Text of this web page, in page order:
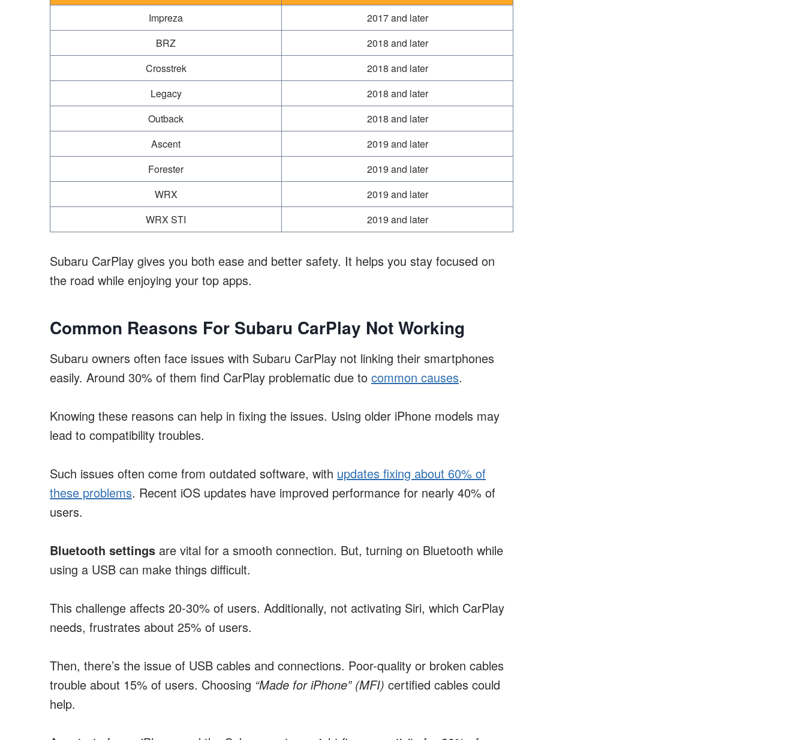
Impreza
2017 and later
BRZ
2018 and later
Crosstrek
2018 and later
Legacy
2018 and later
Outback
2018 and later
Ascent
2019 and later
Forester
2019 and later
WRX
2019 and later
WRX STI
2019 and later
Subaru CarPlay gives you both ease and better safety. It helps you stay focused on
the road while enjoying your top apps.
Common Reasons For Subaru CarPlay Not Working
Subaru owners often face issues with Subaru CarPlay not linking their smartphones
easily. Around 30% of them find CarPlay problematic due to common causes.
Knowing these reasons can help in fixing the issues. Using older iPhone models may
lead to compatibility troubles.
Such issues often come from outdated software, with updates fixing about 60% of
these problems. Recent iOS updates have improved performance for nearly 40% of
users.
Bluetooth settings are vital for a smooth connection. But, turning on Bluetooth while
using a USB can make things difficult.
This challenge affects 20-30% of users. Additionally, not activating Siri, which CarPlay
needs, frustrates about 25% of users.
Then, there’s the issue of USB cables and connections. Poor-quality or broken cables
trouble about 15% of users. Choosing “Made for iPhone” (MFI) certified cables could
help.